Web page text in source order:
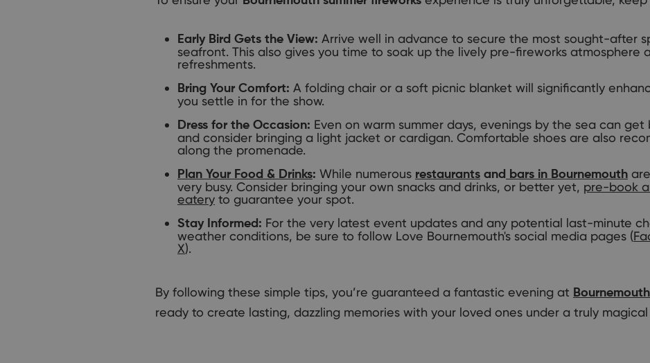
Early Bird Gets the View: Arrive well in advance to secure the most sought-after
seafront. This also gives you time to soak up the lively pre-fireworks atmosphere
refreshments.
Bring Your Comfort: A folding chair or a soft picnic blanket will significantly
you settle in for the show.
Dress for the Occasion: Even on warm summer days, evenings by the sea can get
and consider bringing a light jacket or cardigan. Comfortable shoes are also
along the promenade.
Plan Your Food & Drinks: While numerous restaurants and bars in Bournemouth
very busy. Consider bringing your own snacks and drinks, or better yet, pre-book
eatery to guarantee your spot.
Stay Informed: For the very latest event updates and any potential last-minute
weather conditions, be sure to follow Love Bournemouth's social media pages (
X).
By following these simple tips, you’re guaranteed a fantastic evening at
ready to create lasting, dazzling memories with your loved ones under a truly